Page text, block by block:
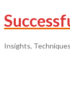
Insights,